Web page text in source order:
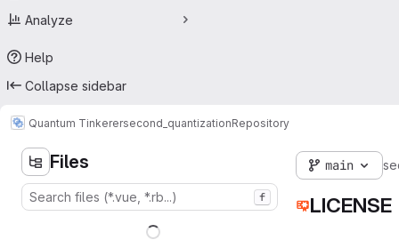
Analyze
Help
Collapse sidebar
Quantum Tinkerersecond_quantizationRepository
Files
f
main
LICENSE